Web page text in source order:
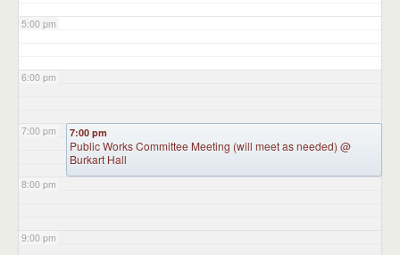
5:00 pm
6:00 pm
7:00 pm
8:00 pm
9:00 pm
7:00 pm
Public Works Committee Meeting (will meet as needed) @
Burkart Hall